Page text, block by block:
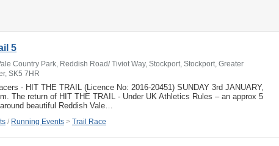
5
Country Park, Reddish Road/ Tiviot Way, Stockport, Stockport, Greater
SK5 7HR
- HIT THE TRAIL (Licence No: 2016-20451) SUNDAY 3rd JANUARY,
The return of HIT THE TRAIL - Under UK Athletics Rules – an approx 5
beautiful Reddish Vale…
/ Running Events > Trail Race